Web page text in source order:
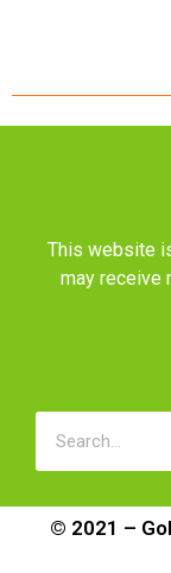
This website
may receive
© 2021 –